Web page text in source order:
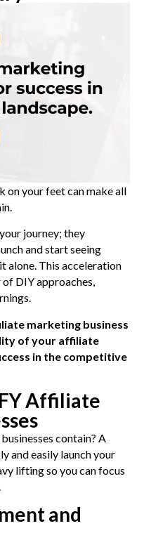
on your feet can make all
journey; they
and start seeing
alone. This acceleration
DIY approaches,
marketing business
of your affiliate
in the competitive
Affiliate
contain? A
and easily launch your
lifting so you can focus
and